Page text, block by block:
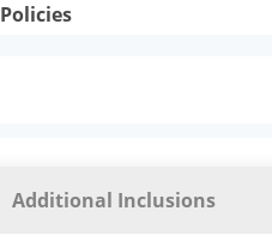
Policies
Additional Inclusions